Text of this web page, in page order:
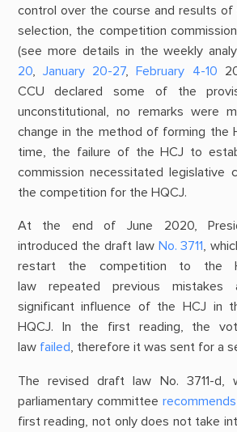
control over the course and results
selection, the competition
(see more details in the weekly
20, January 20-27,February 4-10
CCU declared some of the
unconstitutional, no remarks were
change in the method of forming the
time, the failure of the HCJ to
commission necessitated legislative
the competition for the HQCJ.
At the end of June 2020,
introduced the draft law No. 3711,
restart the competition to the
law repeated previous mistakes
significant influence of the HCJ in
HQCJ. In the first reading, the
law failed, therefore it was sent for a
The revised draft law No. 3711-d,
parliamentary committee recommends
first reading, not only does not take